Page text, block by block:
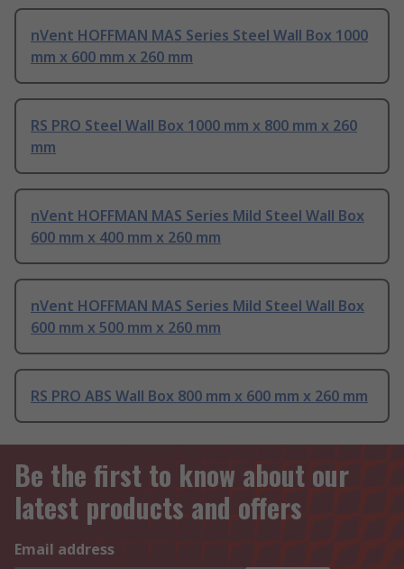
nVent HOFFMAN MAS Series Steel Wall Box 1000
mm x 600 mm x 260 mm
RS PRO Steel Wall Box 1000 mm x 800 mm x 260
mm
nVent HOFFMAN MAS Series Mild Steel Wall Box
600 mm x 400 mm x 260 mm
nVent HOFFMAN MAS Series Mild Steel Wall Box
600 mm x 500 mm x 260 mm
RS PRO ABS Wall Box 800 mm x 600 mm x 260 mm
Be the first to know about our
latest products and offers
Email address